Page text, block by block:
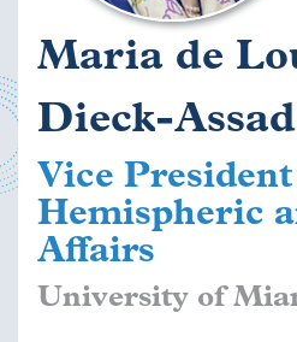
Maria de
Dieck-
Vice
Hemispheric
Affairs
University of